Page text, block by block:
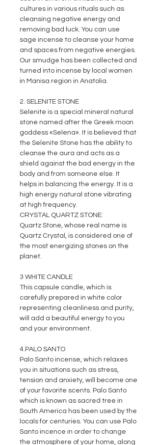
cultures in various rituals such as
cleansing negative energy and
removing bad luck. You can use
sage incense to cleanse your home
and spaces from negative energies.
Our smudge has been collected and
turned into incense by local women
in Manisa region in Anatolia.
2. SELENITE STONE
Selenite is a special mineral natural
stone named after the Greek moon
goddess «Selena». It is believed that
the Selenite Stone has the ability to
cleanse the aura and acts as a
shield against the bad energy in the
body and from someone else. It
helps in balancing the energy. It is a
high energy natural stone vibrating
at high frequency.
CRYSTAL QUARTZ STONE:
Quartz Stone, whose real name is
Quartz Crystal, is considered one of
the most energizing stones on the
planet.
3 WHITE CANDLE
This capsule candle, which is
carefully prepared in white color
representing cleanliness and purity,
will add a beautiful energy to you
and your environment.
4.PALO SANTO
Palo Santo incense, which relaxes
you in situations such as stress,
tension and anxiety, will become one
of your favorite scents. Palo Santo
which is known as sacred tree in
South America has been used by the
locals for centuries. You can use Palo
Santo incence in order to change
the atmosphere of your home, along